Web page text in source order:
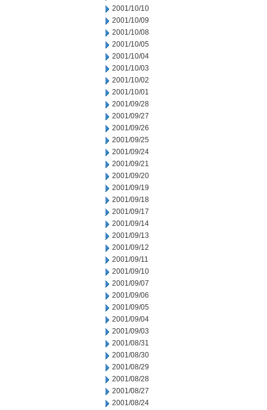
2001/10/10
2001/10/09
2001/10/08
2001/10/05
2001/10/04
2001/10/03
2001/10/02
2001/10/01
2001/09/28
2001/09/27
2001/09/26
2001/09/25
2001/09/24
2001/09/21
2001/09/20
2001/09/19
2001/09/18
2001/09/17
2001/09/14
2001/09/13
2001/09/12
2001/09/11
2001/09/10
2001/09/07
2001/09/06
2001/09/05
2001/09/04
2001/09/03
2001/08/31
2001/08/30
2001/08/29
2001/08/28
2001/08/27
2001/08/24